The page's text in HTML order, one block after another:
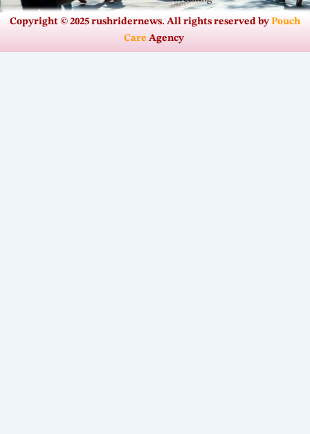
Copyright © 2025 rushridernews. All rights reserved by Pouch
Care Agency